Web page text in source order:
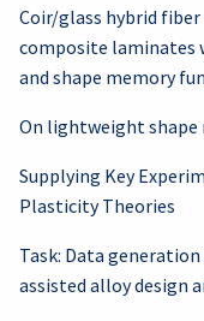
Coir/glass hybrid
composite
and shape memory
On lightweight
Supplying Key
Plasticity Theories
Task: Data
assisted alloy design